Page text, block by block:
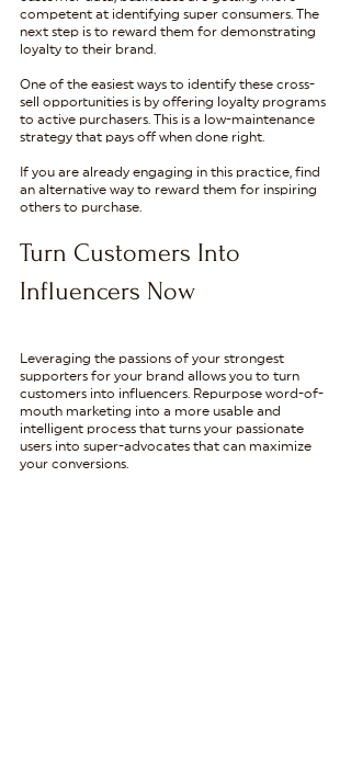
competent at identifying super consumers. The
next step is to reward them for demonstrating
loyalty to their brand.
One of the easiest ways to identify these cross-
sell opportunities is by offering loyalty programs
to active purchasers. This is a low-maintenance
strategy that pays off when done right.
If you are already engaging in this practice, find
an alternative way to reward them for inspiring
others to purchase.
Turn Customers Into
Influencers Now
Leveraging the passions of your strongest
supporters for your brand allows you to turn
customers into influencers. Repurpose word-of-
mouth marketing into a more usable and
intelligent process that turns your passionate
users into super-advocates that can maximize
your conversions.